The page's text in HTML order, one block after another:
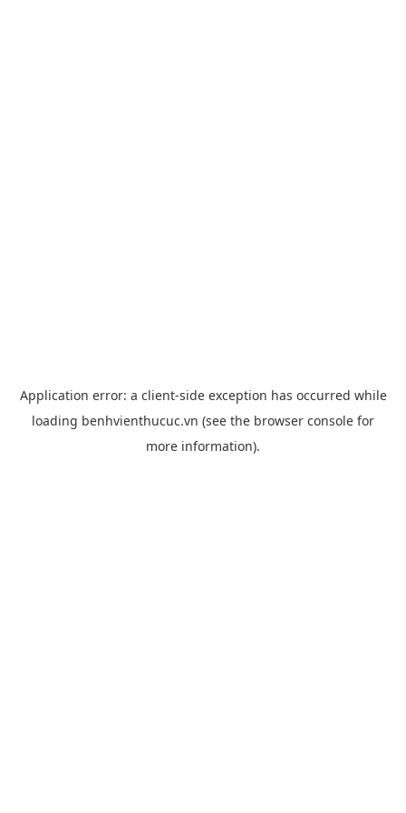
Application error: a client-side exception has occurred while
loading benhvienthucuc.vn (see the browser console for
more information).